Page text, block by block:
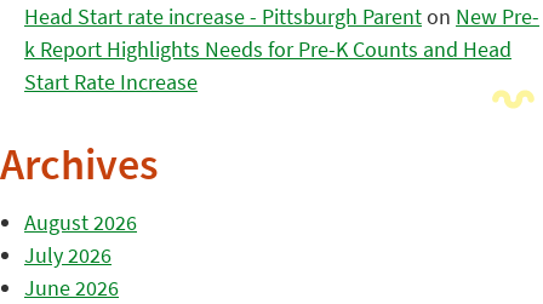
Head Start rate increase - Pittsburgh Parenton New Pre-
k Report Highlights Needs for Pre-K Counts and Head
Start Rate Increase
Archives
August 2026
July 2026
June 2026